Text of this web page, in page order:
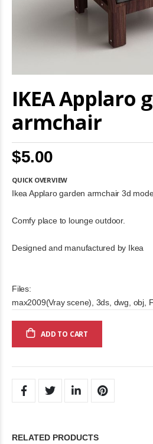
IKEA Applaro
armchair
$5.00
QUICK OVERVIEW
Ikea Applaro garden armchair 3d
Comfy place to lounge outdoor.
Designed and manufactured by Ikea
Files:
max2009(Vray scene), 3ds, dwg, obj,
ADD TO CART
to
of
images
gallery
RELATED PRODUCTS